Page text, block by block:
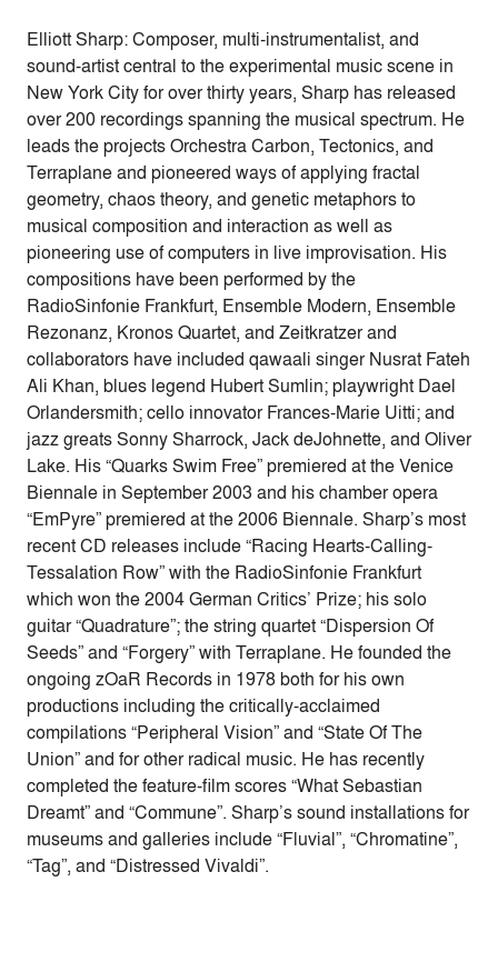
Elliott Sharp: Composer, multi-instrumentalist, and
sound-artist central to the experimental music scene in
New York City for over thirty years, Sharp has released
over 200 recordings spanning the musical spectrum. He
leads the projects Orchestra Carbon, Tectonics, and
Terraplane and pioneered ways of applying fractal
geometry, chaos theory, and genetic metaphors to
musical composition and interaction as well as
pioneering use of computers in live improvisation. His
compositions have been performed by the
RadioSinfonie Frankfurt, Ensemble Modern, Ensemble
Rezonanz, Kronos Quartet, and Zeitkratzer and
collaborators have included qawaali singer Nusrat Fateh
Ali Khan, blues legend Hubert Sumlin; playwright Dael
Orlandersmith; cello innovator Frances-Marie Uitti; and
jazz greats Sonny Sharrock, Jack deJohnette, and Oliver
Lake. His “Quarks Swim Free” premiered at the Venice
Biennale in September 2003 and his chamber opera
“EmPyre” premiered at the 2006 Biennale. Sharp’s most
recent CD releases include “Racing Hearts-Calling-
Tessalation Row” with the RadioSinfonie Frankfurt
which won the 2004 German Critics’ Prize; his solo
guitar “Quadrature”; the string quartet “Dispersion Of
Seeds” and “Forgery” with Terraplane. He founded the
ongoing zOaR Records in 1978 both for his own
productions including the critically-acclaimed
compilations “Peripheral Vision” and “State Of The
Union” and for other radical music. He has recently
completed the feature-film scores “What Sebastian
Dreamt” and “Commune”. Sharp’s sound installations for
museums and galleries include “Fluvial”, “Chromatine”,
“Tag”, and “Distressed Vivaldi”.